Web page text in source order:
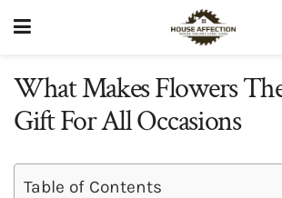
What Makes Flowers
Gift For All Occasions
Table of Contents